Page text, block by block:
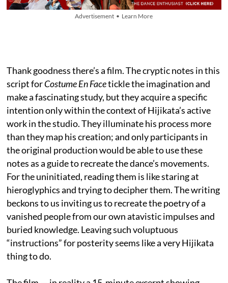
Advertisement • Learn More
Thank goodness there’s a film. The cryptic notes in this
script forCostume En Facetickle the imagination and
make a fascinating study, but they acquire a specific
intention only within the context of Hijikata’s active
work in the studio. They illuminate his process more
than they map his creation; and only participants in
the original production would be able to use these
notes as a guide to recreate the dance’s movements.
For the uninitiated, reading them is like staring at
hieroglyphics and trying to decipher them. The writing
beckons to us inviting us to recreate the poetry of a
vanished people from our own atavistic impulses and
buried knowledge. Leaving such voluptuous
“instructions” for posterity seems like a very Hijikata
thing to do.